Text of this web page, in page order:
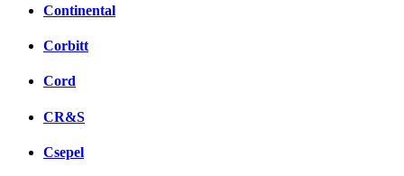
Continental
Corbitt
Cord
CR&S
Csepel